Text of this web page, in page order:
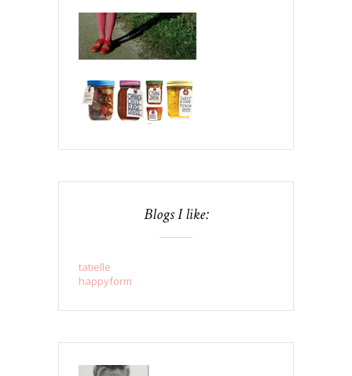
Blogs I like:
tatielle
happyform